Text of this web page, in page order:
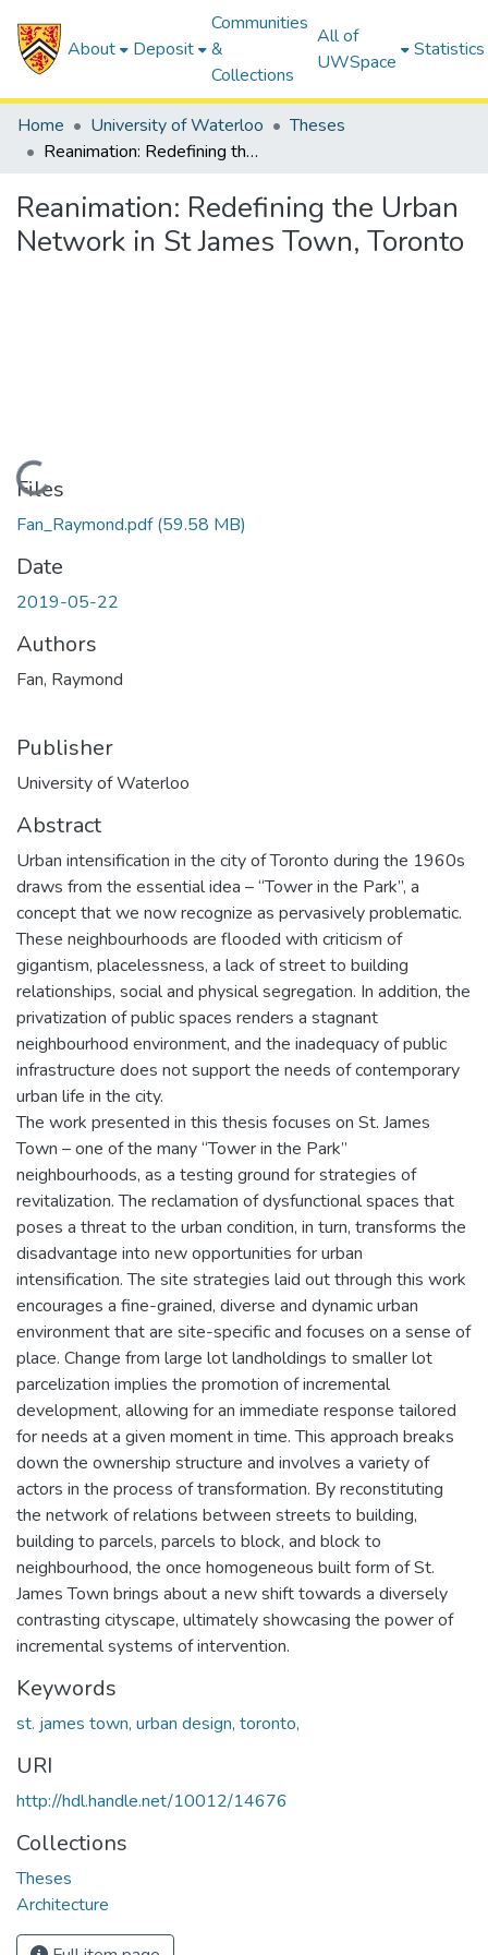
About Deposit
Communities
&
Collections
All of
UWSpace
Statistics
Home University of Waterloo
Theses
Reanimation: Redefining the Urban Network in St James Town, Toronto
Reanimation: Redefining the Urban
Network in St James Town, Toronto
Loading...
Files
Fan_Raymond.pdf(59.58 MB)
Date
2019-05-22
Authors
Fan, Raymond
Publisher
University of Waterloo
Abstract
Urban intensification in the city of Toronto during the 1960s
draws from the essential idea – “Tower in the Park”, a
concept that we now recognize as pervasively problematic.
These neighbourhoods are flooded with criticism of
gigantism, placelessness, a lack of street to building
relationships, social and physical segregation. In addition, the
privatization of public spaces renders a stagnant
neighbourhood environment, and the inadequacy of public
infrastructure does not support the needs of contemporary
urban life in the city.
The work presented in this thesis focuses on St. James
Town – one of the many “Tower in the Park”
neighbourhoods, as a testing ground for strategies of
revitalization. The reclamation of dysfunctional spaces that
poses a threat to the urban condition, in turn, transforms the
disadvantage into new opportunities for urban
intensification. The site strategies laid out through this work
encourages a fine-grained, diverse and dynamic urban
environment that are site-specific and focuses on a sense of
place. Change from large lot landholdings to smaller lot
parcelization implies the promotion of incremental
development, allowing for an immediate response tailored
for needs at a given moment in time. This approach breaks
down the ownership structure and involves a variety of
actors in the process of transformation. By reconstituting
the network of relations between streets to building,
building to parcels, parcels to block, and block to
neighbourhood, the once homogeneous built form of St.
James Town brings about a new shift towards a diversely
contrasting cityscape, ultimately showcasing the power of
incremental systems of intervention.
Keywords
st. james town, urban design, toronto,
URI
http://hdl.handle.net/10012/14676
Collections
Theses
Architecture